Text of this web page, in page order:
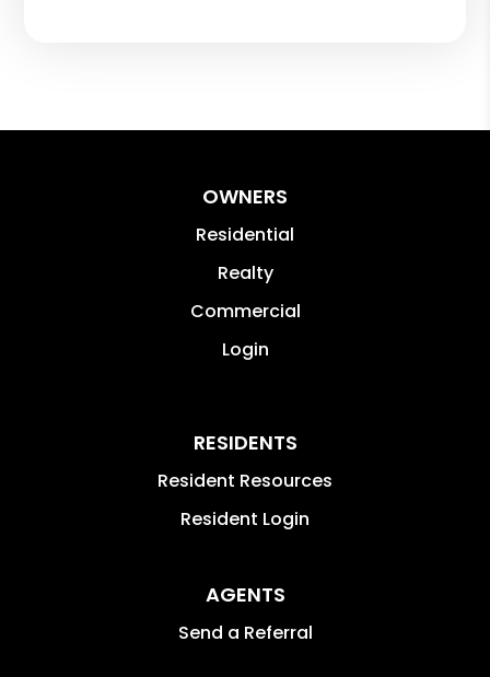
OWNERS
Residential
Realty
Commercial
Login
RESIDENTS
Resident Resources
Resident Login
AGENTS
Send a Referral